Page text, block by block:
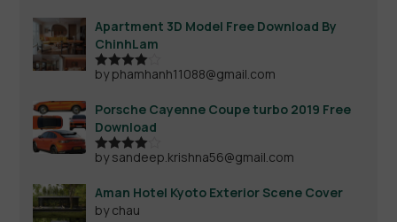
Apartment 3D Model Free Download By
ChinhLam
Rated4
by phamhanh11088@gmail.com
Porsche Cayenne Coupe turbo 2019 Free
Download
Rated4
by sandeep.krishna56@gmail.com
Aman Hotel Kyoto Exterior Scene Cover
by chau